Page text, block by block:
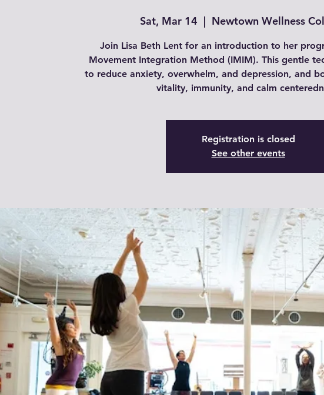
Sat, Mar 14
  |
Newtown Wellness
Join Lisa Beth Lent for an introduction to her
Movement Integration Method (IMIM). This gentle
to reduce anxiety, overwhelm, and depression, and
vitality, immunity, and calm
Registration is closed
See other events